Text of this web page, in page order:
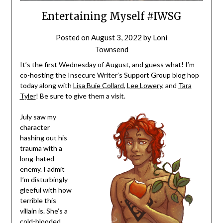
Entertaining Myself #IWSG
Posted onAugust 3, 2022 by Loni
Townsend
It’s the first Wednesday of August, and guess what! I’m
co-hosting the Insecure Writer’s Support Group blog hop
today along with Lisa Buie Collard, Lee Lowery, and Tara
Tyler! Be sure to give them a visit.
July saw my
character
hashing out his
trauma with a
long-hated
enemy. I admit
I’m disturbingly
gleeful with how
terrible this
villain is. She’s a